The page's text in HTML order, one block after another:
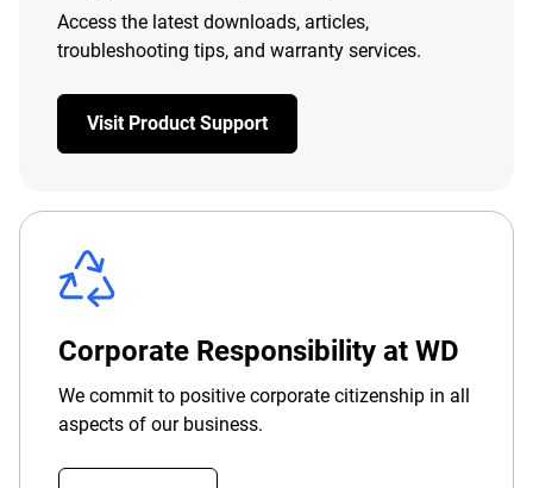
Access the latest downloads, articles,
troubleshooting tips, and warranty services.
Visit Product Support
Corporate Responsibility at WD
We commit to positive corporate citizenship in all
aspects of our business.